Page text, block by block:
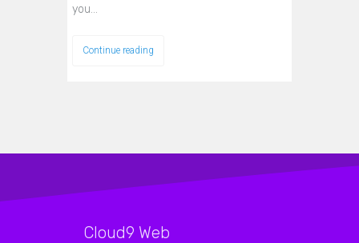
you…
Continue reading
Cloud9 Web